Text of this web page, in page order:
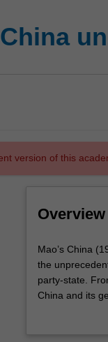
version of this
Overview
Mao’s
China
(1949–
1976)
Mao’s China
the
party-state.
China and its
largely intact